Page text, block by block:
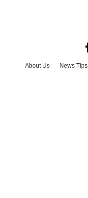
About Us News Tips